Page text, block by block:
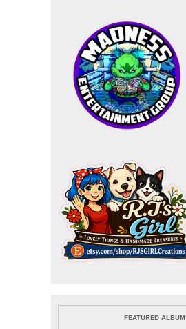
FEATURED ALBUM